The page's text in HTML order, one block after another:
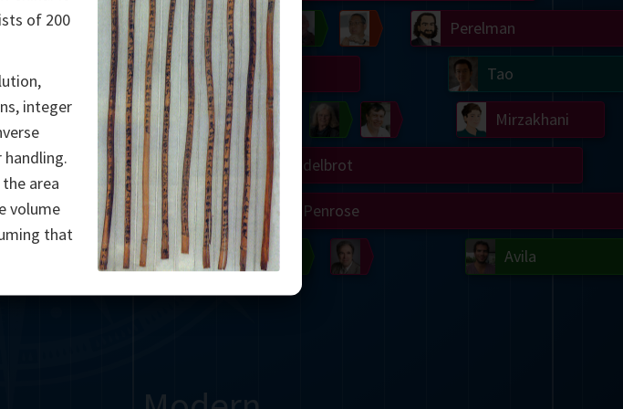
Avila
Mirzakhani
Tao
Perelman
Bourgain
Yau
Matiyasevich
Uhlenbeck
Langlands
Easley
Penrose
Mandelbrot
Wilkins
Robinson
Blackwell
Gardner
Turing
Chern
Gödel
Shannon
Escher
Cox
Noether
Hardy
Russell
Peano
Poincaré
Kovalevskaya
Cantor
of 200
integer
area
volume
that